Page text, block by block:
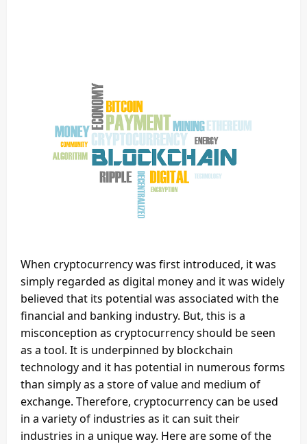
When cryptocurrency was first introduced, it was
simply regarded as digital money and it was widely
believed that its potential was associated with the
financial and banking industry. But, this is a
misconception as cryptocurrency should be seen
as a tool. It is underpinned by blockchain
technology and it has potential in numerous forms
than simply as a store of value and medium of
exchange. Therefore, cryptocurrency can be used
in a variety of industries as it can suit their
industries in a unique way. Here are some of the